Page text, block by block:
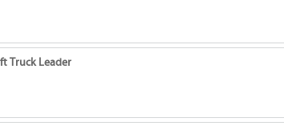
Truck Leader